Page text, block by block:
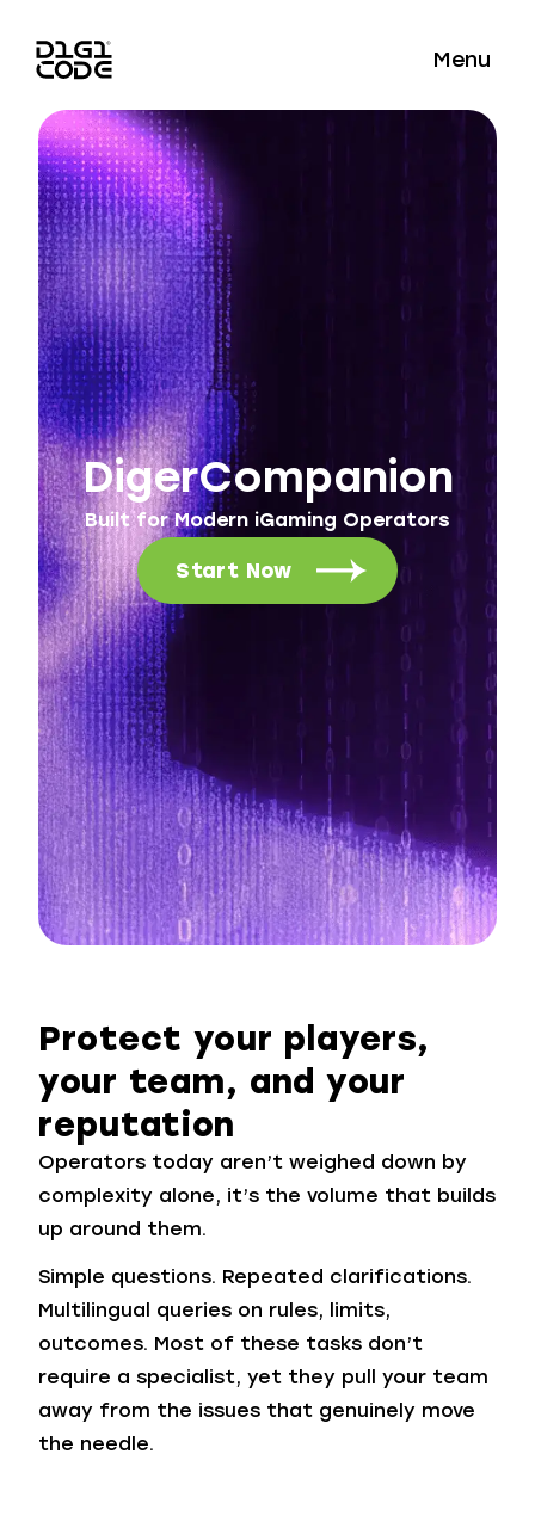
Menu
DigerCompanion
Built for Modern iGaming Operators
Start Now
Protect your players,
your team, and your
reputation
Operators today aren’t weighed down by
complexity alone, it’s the volume that builds
up around them.
Simple questions. Repeated clarifications.
Multilingual queries on rules, limits,
outcomes. Most of these tasks don’t
require a specialist, yet they pull your team
away from the issues that genuinely move
the needle.